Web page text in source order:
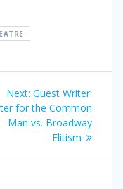
Next: Next
post:
Guest Writer:
for the Common
Man vs. Broadway
Elitism